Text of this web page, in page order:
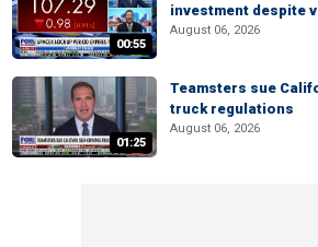
00:55
investment despite
August 06, 2026
01:25
Teamsters sue
truck regulations
August 06, 2026